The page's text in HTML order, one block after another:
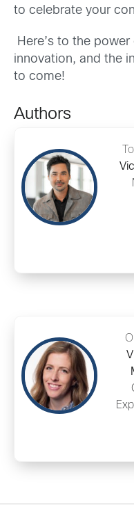
to celebrate your
Here’s to the
innovation, and the
to come!
Authors